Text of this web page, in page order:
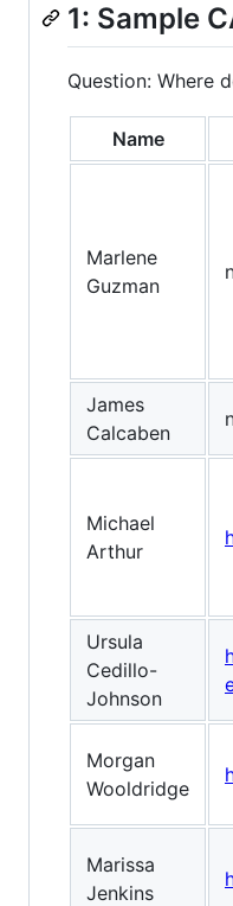
1: Sample
Question: Where
Name
Marlene
Guzman
James
Calcaben
Michael
Arthur
Ursula
Cedillo-
Johnson
Morgan
Wooldridge
Marissa
Jenkins